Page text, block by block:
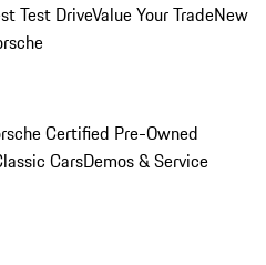
Test DriveValue Your TradeNew
Certified Pre-Owned
CarsDemos & Service